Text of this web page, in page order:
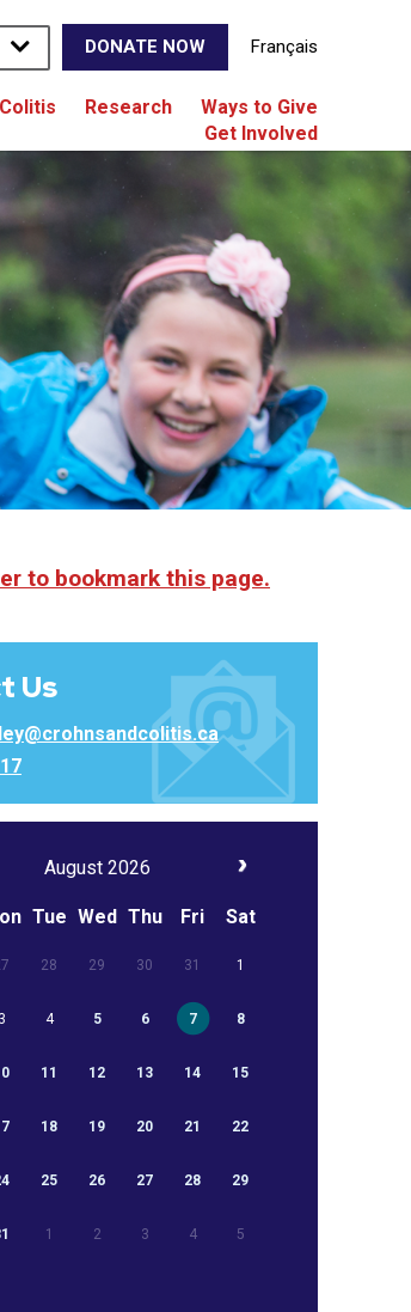
DONATE NOW Français
Research
Ways to Give
Get Involved
to bookmark this page.
Us
August 2026
Tue Wed Thu Fri Sat
28 29 30 31 1
3 4 5 6 7 8
11 12 13 14 15
18 19 20 21 22
25 26 27 28 29
1 2 3 4 5